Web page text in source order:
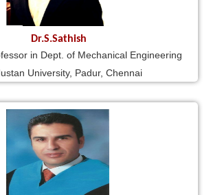
Dr.S.Sathish
in Dept. of Mechanical Engineering
University, Padur, Chennai